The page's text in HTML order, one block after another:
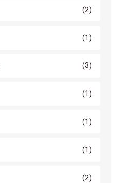
(2)
(1)
(3)
(1)
(1)
(1)
(2)